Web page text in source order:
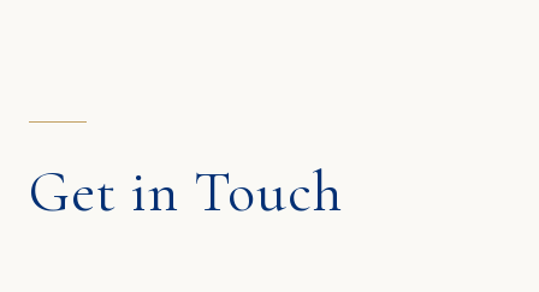
Get in Touch